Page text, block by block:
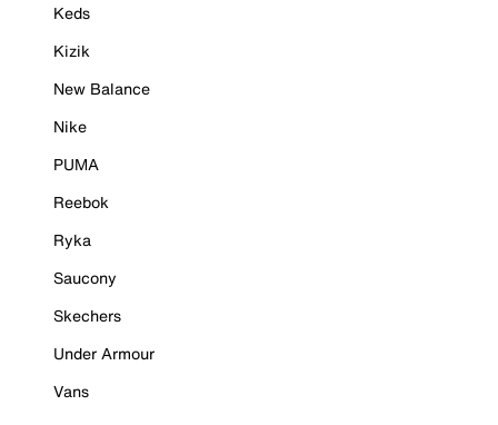
Keds
Kizik
New Balance
Nike
PUMA
Reebok
Ryka
Saucony
Skechers
Under Armour
Vans